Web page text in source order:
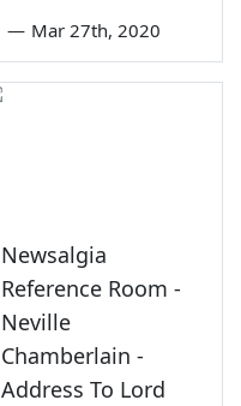
— Mar 27th, 2020
Newsalgia
Reference Room -
Neville
Chamberlain -
Address To Lord